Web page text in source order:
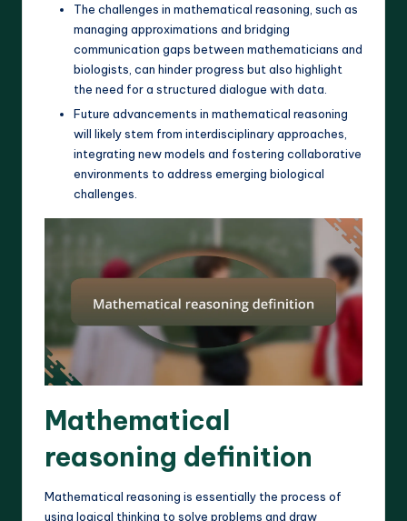
The challenges in mathematical reasoning, such as
managing approximations and bridging
communication gaps between mathematicians and
biologists, can hinder progress but also highlight
the need for a structured dialogue with data.
Future advancements in mathematical reasoning
will likely stem from interdisciplinary approaches,
integrating new models and fostering collaborative
environments to address emerging biological
challenges.
Mathematical
reasoning definition
Mathematical reasoning is essentially the process of
using logical thinking to solve problems and draw